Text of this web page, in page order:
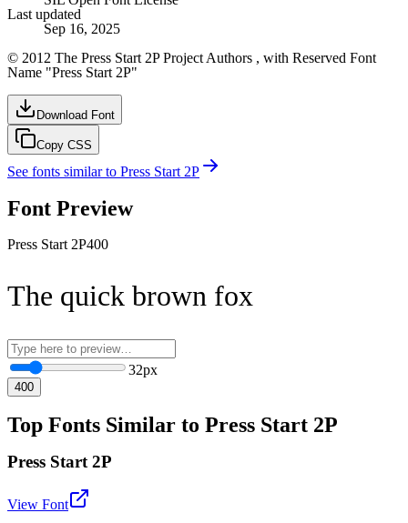
Last updated
Sep 16, 2025
© 2012 The Press Start 2P Project Authors , with Reserved Font
Name "Press Start 2P"
Download Font
Copy CSS
See fonts similar to Press Start 2P
Font Preview
Press Start 2P400
The quick brown fox
32px
400
Top Fonts Similar to Press Start 2P
Press Start 2P
View Font